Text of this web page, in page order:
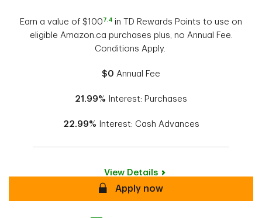
Earn a value of $100 7 4 in TD Rewards Points to use on
eligible Amazon.ca purchases plus, no Annual Fee.
Conditions Apply.
$0 Annual Fee
21.99% Interest: Purchases
22.99% Interest: Cash Advances
View Details
SecureApply now